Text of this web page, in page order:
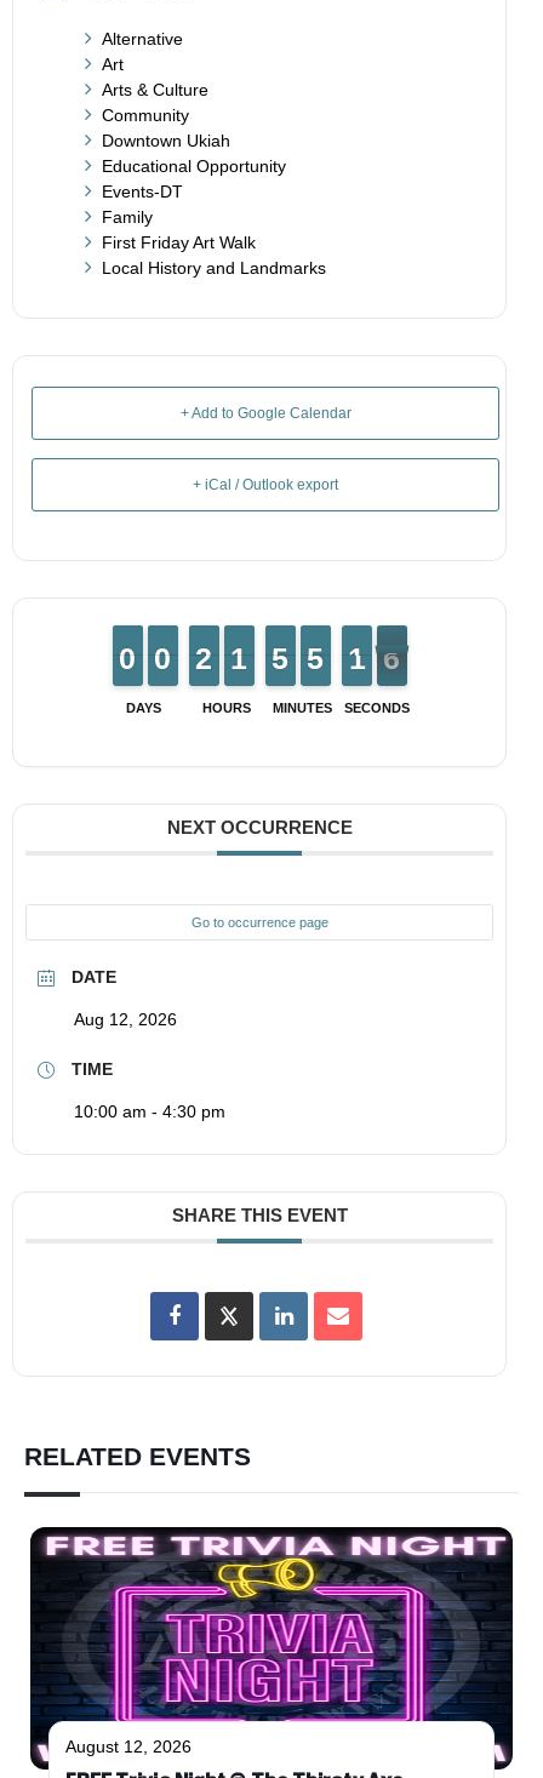
Alternative
Art
Arts & Culture
Community
Downtown Ukiah
Educational Opportunity
Events-DT
Family
First Friday Art Walk
Local History and Landmarks
+ Add to Google Calendar
+ iCal / Outlook export
DAYS
9
9
0
0 9
9
0
0
HOURS
1
1
2
2 1
1
1
1
MINUTES
4
4
5
5 4
4
5
5
SECONDS
2
1
1 5
5
4
NEXT OCCURRENCE
Go to occurrence page
DATE
Aug 12, 2026
TIME
10:00 am - 4:30 pm
SHARE THIS EVENT
RELATED EVENTS
August 12, 2026